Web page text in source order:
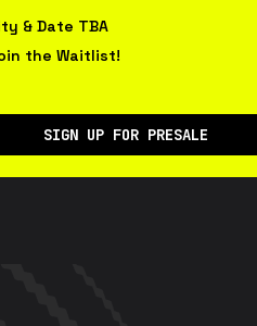
& Date TBA
the Waitlist!
SIGN UP FOR PRESALE